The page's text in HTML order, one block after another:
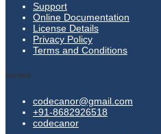
Support
Online Documentation
License Details
Privacy Policy
Terms and Conditions
Contact
codecanor@gmail.com
+91-8682926518
codecanor